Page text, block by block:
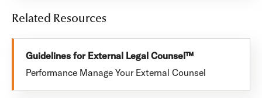
Related Resources
Guidelines for External Legal Counsel™
Performance Manage Your External Counsel